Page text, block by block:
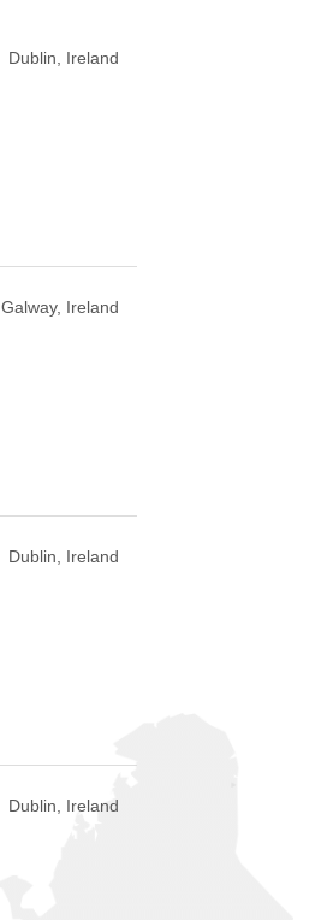
Dublin, Ireland
Galway, Ireland
Dublin, Ireland
Dublin, Ireland